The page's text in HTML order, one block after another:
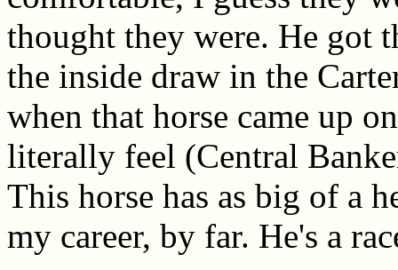
thought they were. He got
the inside draw in the
when that horse came up
literally feel (Central
This horse has as big of a
my career, by far. He's a